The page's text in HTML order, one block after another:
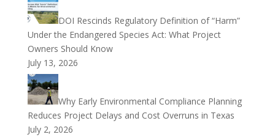
DOI Rescinds Regulatory Definition of “Harm”
Under the Endangered Species Act: What Project
Owners Should Know
July 13, 2026
Why Early Environmental Compliance Planning
Reduces Project Delays and Cost Overruns in Texas
July 2, 2026